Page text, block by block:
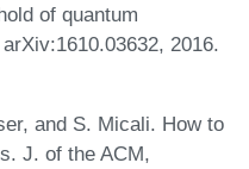
of quantum
2016.
and S. Micali. How to
J. of the ACM,